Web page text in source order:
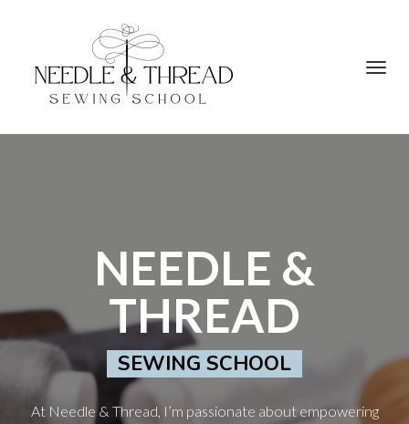
NEEDLE &
THREAD
SEWING SCHOOL
At Needle & Thread, I’m passionate about empowering